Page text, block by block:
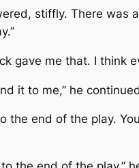
stiffly. There was
gave me that. I think
it to me,” he
the end of the play.